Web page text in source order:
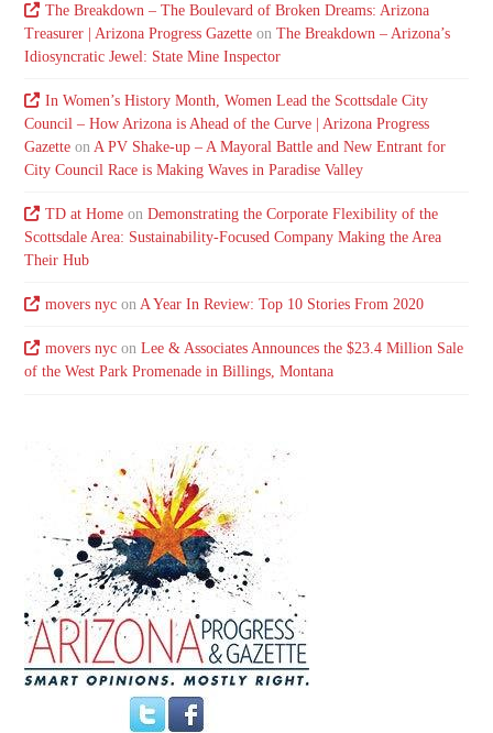
The Breakdown – The Boulevard of Broken Dreams: Arizona
Treasurer | Arizona Progress Gazette onThe Breakdown – Arizona’s
Idiosyncratic Jewel: State Mine Inspector
In Women’s History Month, Women Lead the Scottsdale City
Council – How Arizona is Ahead of the Curve | Arizona Progress
Gazette on A PV Shake-up – A Mayoral Battle and New Entrant for
City Council Race is Making Waves in Paradise Valley
TD at Homeon Demonstrating the Corporate Flexibility of the
Scottsdale Area: Sustainability-Focused Company Making the Area
Their Hub
movers nycon A Year In Review: Top 10 Stories From 2020
movers nycon Lee & Associates Announces the $23.4 Million Sale
of the West Park Promenade in Billings, Montana